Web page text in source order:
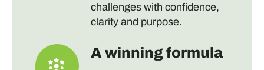
challenges with confidence,
clarity and purpose.
A winning formula